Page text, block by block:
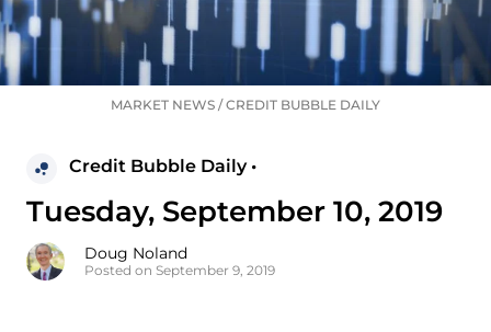
MARKET NEWS /CREDIT BUBBLE DAILY
Credit Bubble Daily •
Tuesday, September 10, 2019
Doug Noland
Posted on September 9, 2019